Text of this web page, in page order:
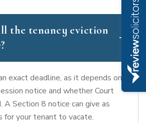
the tenancy eviction
exact deadline, as it depends on
notice and whether Court
A Section 8 notice can give as
your tenant to vacate.